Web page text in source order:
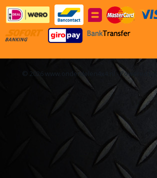
© 2026 www.onderdelen4x4.nl - Powered by